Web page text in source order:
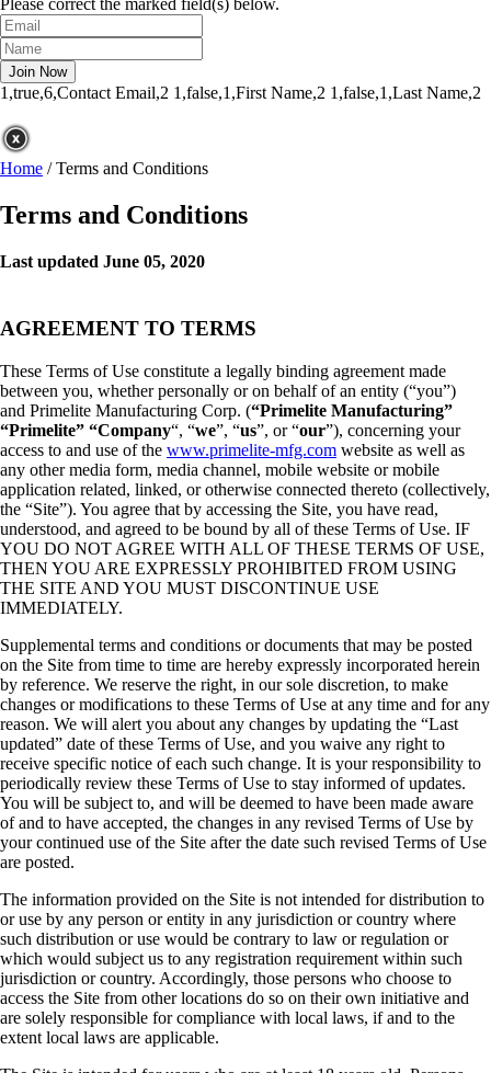
Please correct the marked field(s) below.
1,true,6,Contact Email,2 1,false,1,First Name,2 1,false,1,Last Name,2
Home /Terms and Conditions
Terms and Conditions
Last updated June 05, 2020
AGREEMENT TO TERMS
These Terms of Use constitute a legally binding agreement made
between you, whether personally or on behalf of an entity (“you”)
and Primelite Manufacturing Corp. (“Primelite Manufacturing”
“Primelite” “Company“, “we”, “us”, or “our”), concerning your
access to and use of the www.primelite-mfg.com website as well as
any other media form, media channel, mobile website or mobile
application related, linked, or otherwise connected thereto (collectively,
the “Site”). You agree that by accessing the Site, you have read,
understood, and agreed to be bound by all of these Terms of Use. IF
YOU DO NOT AGREE WITH ALL OF THESE TERMS OF USE,
THEN YOU ARE EXPRESSLY PROHIBITED FROM USING
THE SITE AND YOU MUST DISCONTINUE USE
IMMEDIATELY.
Supplemental terms and conditions or documents that may be posted
on the Site from time to time are hereby expressly incorporated herein
by reference. We reserve the right, in our sole discretion, to make
changes or modifications to these Terms of Use at any time and for any
reason. We will alert you about any changes by updating the “Last
updated” date of these Terms of Use, and you waive any right to
receive specific notice of each such change. It is your responsibility to
periodically review these Terms of Use to stay informed of updates.
You will be subject to, and will be deemed to have been made aware
of and to have accepted, the changes in any revised Terms of Use by
your continued use of the Site after the date such revised Terms of Use
are posted.
The information provided on the Site is not intended for distribution to
or use by any person or entity in any jurisdiction or country where
such distribution or use would be contrary to law or regulation or
which would subject us to any registration requirement within such
jurisdiction or country. Accordingly, those persons who choose to
access the Site from other locations do so on their own initiative and
are solely responsible for compliance with local laws, if and to the
extent local laws are applicable.